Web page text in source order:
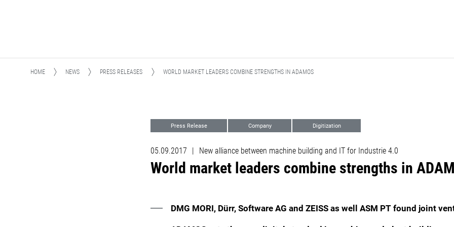
HOME NEWS PRESS RELEASES WORLD MARKET LEADERS COMBINE STRENGTHS IN ADAMOS
Press Release Company Digitization
05.09.2017 | New alliance between machine building and IT for Industrie 4.0
World market leaders combine strengths in
DMG MORI, Dürr, Software AG and ZEISS as well ASM PT found joint